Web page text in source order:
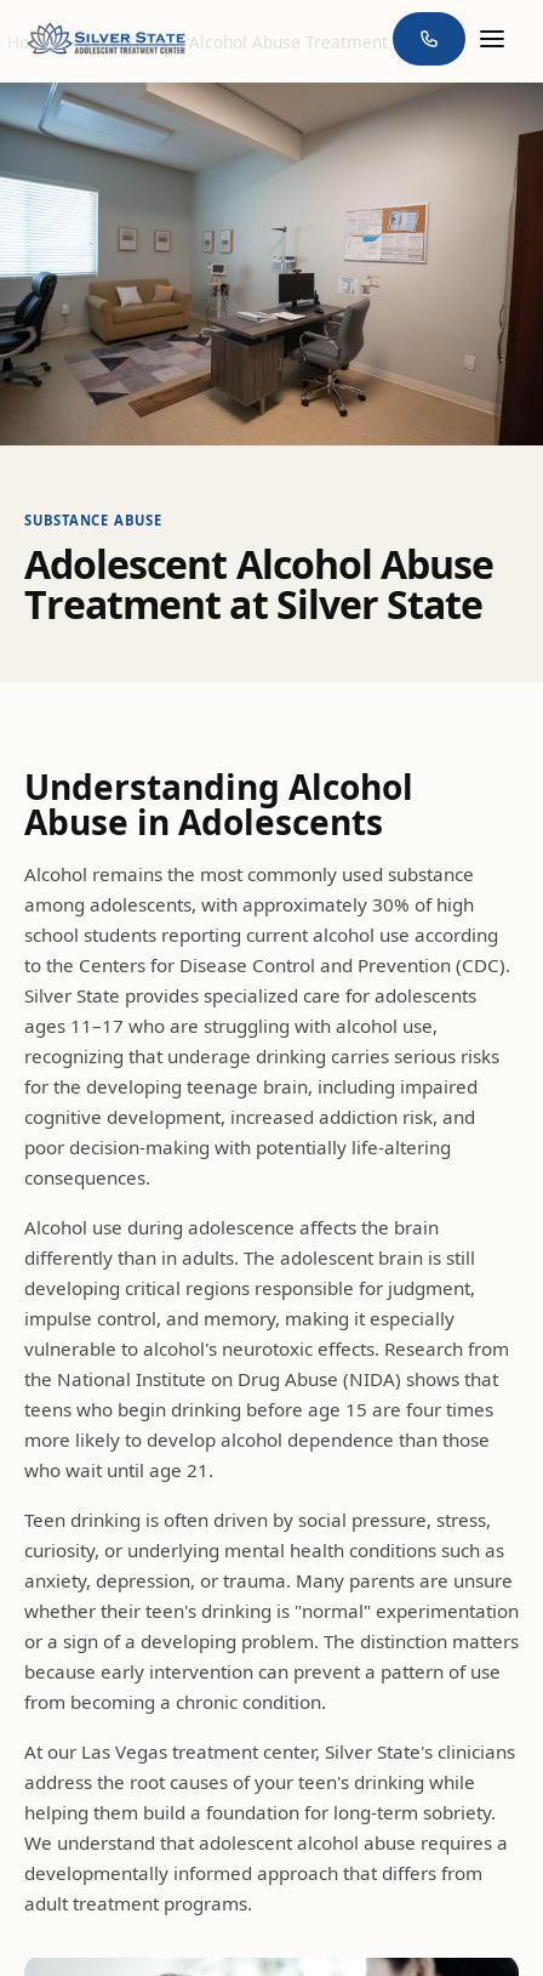
Home > Conditions > Alcohol Abuse Treatment
SUBSTANCE ABUSE
AdolescentAlcoholAbuse
TreatmentatSilverState
Understanding Alcohol
Abuse in Adolescents
Alcohol remains the most commonly used substance
among adolescents, with approximately 30% of high
school students reporting current alcohol use according
to the Centers for Disease Control and Prevention (CDC).
Silver State provides specialized care for adolescents
ages 11–17 who are struggling with alcohol use,
recognizing that underage drinking carries serious risks
for the developing teenage brain, including impaired
cognitive development, increased addiction risk, and
poor decision-making with potentially life-altering
consequences.
Alcohol use during adolescence affects the brain
differently than in adults. The adolescent brain is still
developing critical regions responsible for judgment,
impulse control, and memory, making it especially
vulnerable to alcohol's neurotoxic effects. Research from
the National Institute on Drug Abuse (NIDA) shows that
teens who begin drinking before age 15 are four times
more likely to develop alcohol dependence than those
who wait until age 21.
Teen drinking is often driven by social pressure, stress,
curiosity, or underlying mental health conditions such as
anxiety, depression, or trauma. Many parents are unsure
whether their teen's drinking is "normal" experimentation
or a sign of a developing problem. The distinction matters
because early intervention can prevent a pattern of use
from becoming a chronic condition.
At our Las Vegas treatment center, Silver State's clinicians
address the root causes of your teen's drinking while
helping them build a foundation for long-term sobriety.
We understand that adolescent alcohol abuse requires a
developmentally informed approach that differs from
adult treatment programs.